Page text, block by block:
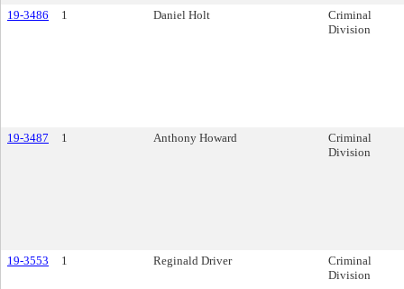
19-3486 1 Daniel Holt
Criminal
Division
19-3487 1 Anthony Howard
Criminal
Division
19-3553 1 Reginald Driver
Criminal
Division